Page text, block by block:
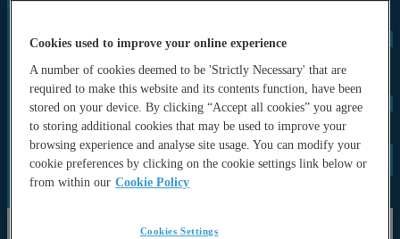
UN Decade
SynObs UN Decade Project
MER-EP UN Decade Project
Events
Seminars and lectures
Archive (Previous events & calendar)
News
Documents
Newsletters
Cookies used to improve your online experience
A number of cookies deemed to be 'Strictly Necessary' that are
required to make this website and its contents function, have been
stored on your device. By clicking “Accept all cookies” you agree
to storing additional cookies that may be used to improve your
browsing experience and analyse site usage. You can modify your
cookie preferences by clicking on the cookie settings link below or
from within our Cookie Policy
Cookies Settings